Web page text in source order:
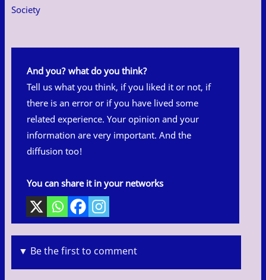
Society
And you? what do you think?
Tell us what you think, if you liked it or not, if
there is an error or if you have lived some
related experience. Your opinion and your
information are very important. And the
diffusion too!
You can share it in your networks
▼ Be the first to comment